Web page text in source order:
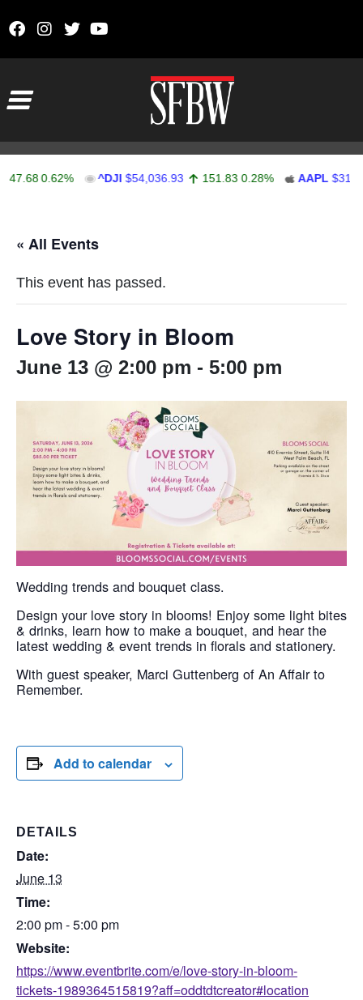
47.68 0.62% ^DJI $54,036.93 151.83 0.28% AAPL
« All Events
This event has passed.
Love Story in Bloom
June 13 @ 2:00 pm - 5:00 pm
Wedding trends and bouquet class.​
Design your love story in blooms! Enjoy some light bites
& drinks, learn how to make a bouquet, and hear the
latest wedding & event trends in florals and stationery.
With guest speaker, Marci Guttenberg of An Affair to
Remember.
Add to calendar
DETAILS
Date:
June 13
Time:
2:00 pm - 5:00 pm
Website:
https://www.eventbrite.com/e/love-story-in-bloom-
tickets-1989364515819?aff=oddtdtcreator#location